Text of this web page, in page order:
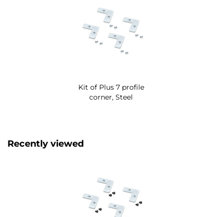
Kit of Plus 7 profile
corner, Steel
Recently viewed